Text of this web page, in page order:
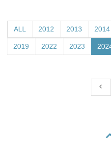
ALL 2012 2013 2014
2019 2022 2023